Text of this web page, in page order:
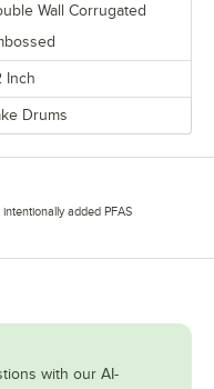
Wall Corrugated
Inch
Drums
added PFAS
with our AI-